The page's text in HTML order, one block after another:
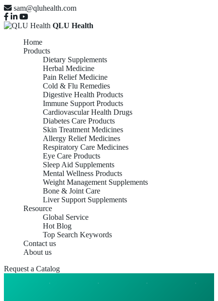
sam@qluhealth.com
QLU Health
Home
Products
Dietary Supplements
Herbal Medicine
Pain Relief Medicine
Cold & Flu Remedies
Digestive Health Products
Immune Support Products
Cardiovascular Health Drugs
Diabetes Care Products
Skin Treatment Medicines
Allergy Relief Medicines
Respiratory Care Medicines
Eye Care Products
Sleep Aid Supplements
Mental Wellness Products
Weight Management Supplements
Bone & Joint Care
Liver Support Supplements
Resource
Global Service
Hot Blog
Top Search Keywords
Contact us
About us
Request a Catalog